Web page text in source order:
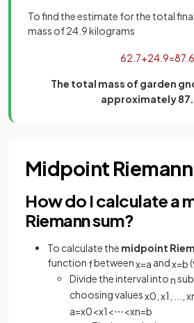
To find the estimate for the total
mass of 24.9 kilograms
62 7+24. 9=87. 6
The total mass of garden
approximately
Midpoint
How do I calculate a
Riemann sum?
To calculate the midpoint
function fbetweenx=a andx=b
Divide the interval inton
choosing valuesx0 x1 x
a=x0<x1 <⋯<xn=b